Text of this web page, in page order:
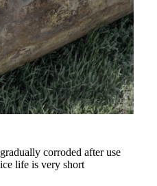
corroded after use
life is very short